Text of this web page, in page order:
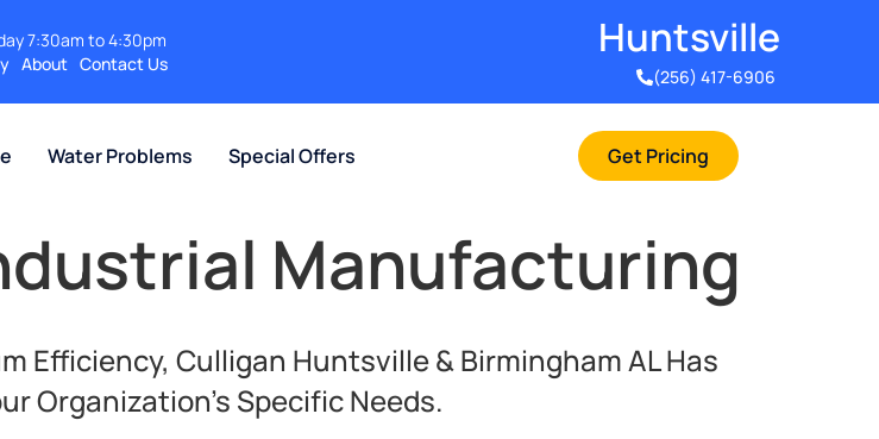
7:30am to 4:30pm
About Contact Us
Huntsville​
(256) 417-6906
Water Problems Special Offers Get Pricing
Manufacturing
Efficiency, Culligan Huntsville & Birmingham AL Has
Organization’s Specific Needs.